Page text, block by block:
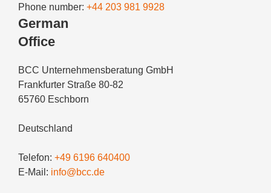
Phone number: +44 203 981 9928
German
Office
BCC Unternehmensberatung GmbH
Frankfurter Straße 80-82
65760 Eschborn
Deutschland
Telefon: +49 6196 640400
E-Mail: info@bcc.de